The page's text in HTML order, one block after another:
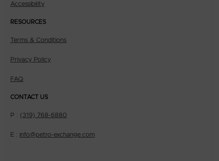
Accessibility
RESOURCES
Terms & Conditions
Privacy Policy
FAQ
CONTACT US
P : (319) 768-6880
E : info@petro-exchange.com